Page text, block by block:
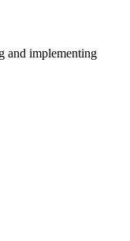
and implementing